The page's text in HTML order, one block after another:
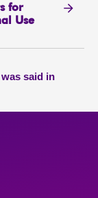
for
Use
said in